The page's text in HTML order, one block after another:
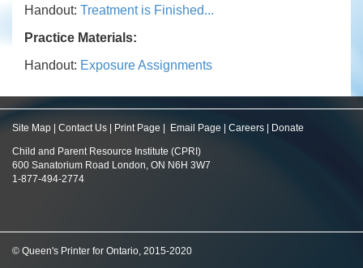
Handout: Treatment is Finished...
Practice Materials:
Handout: Exposure Assignments
Site Map Contact Us Print Page Email Page Careers Donate
Child and Parent Resource Institute (CPRI)
600 Sanatorium Road London, ON N6H 3W7
1-877-494-2774
© Queen's Printer for Ontario, 2015-2020